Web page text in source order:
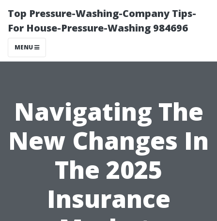
Top Pressure-Washing-Company Tips-
For House-Pressure-Washing 984696
MENU
Navigating The
New Changes In
The 2025
Insurance